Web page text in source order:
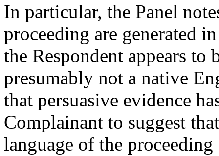
In particular, the Panel
proceeding are generated
the Respondent appears to
presumably not a native
that persuasive evidence
Complainant to suggest
language of the